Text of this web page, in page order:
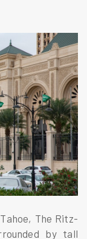
The Ritz-
by tall